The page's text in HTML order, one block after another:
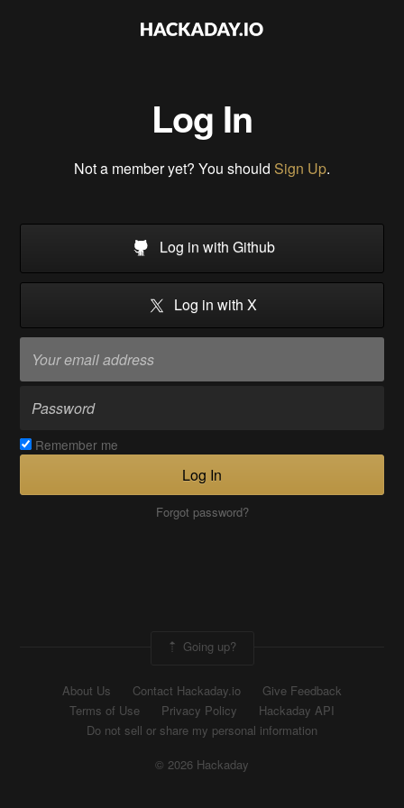
Log In
Not a member yet? You should Sign Up.
Log in with Github
Log in with X
Remember me
Log In
Forgot password?
Going up?
About Us Contact Hackaday.io
Give Feedback
Terms of Use
Privacy Policy
Hackaday API
Do not sell or share my personal information
© 2026 Hackaday